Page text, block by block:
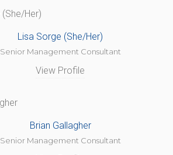
Lisa Sorge (She/Her)
Senior Management Consultant
View Profile
Brian Gallagher
Senior Management Consultant